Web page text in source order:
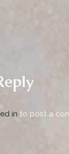
in to post a